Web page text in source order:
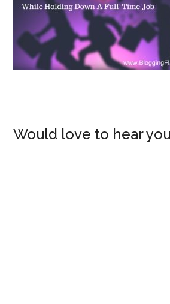
Would love to hear